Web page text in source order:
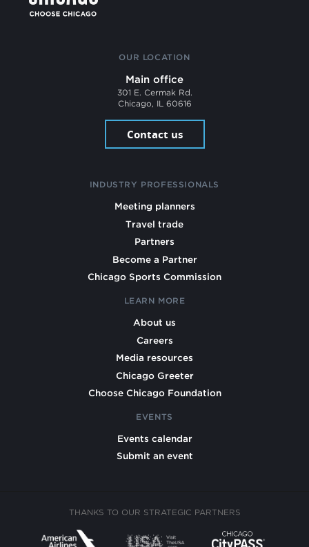
OUR LOCATION
Main office
301 E. Cermak Rd.
Chicago, IL 60616
Contact us
INDUSTRY PROFESSIONALS
Meeting planners
Travel trade
Partners
Become a Partner
Chicago Sports Commission
LEARN MORE
About us
Careers
Media resources
Chicago Greeter
Choose Chicago Foundation
EVENTS
Events calendar
Submit an event
THANKS TO OUR STRATEGIC PARTNERS